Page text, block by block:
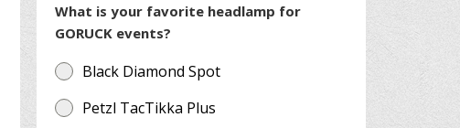
What is your favorite headlamp for
GORUCK events?
Black Diamond Spot
Petzl TacTikka Plus